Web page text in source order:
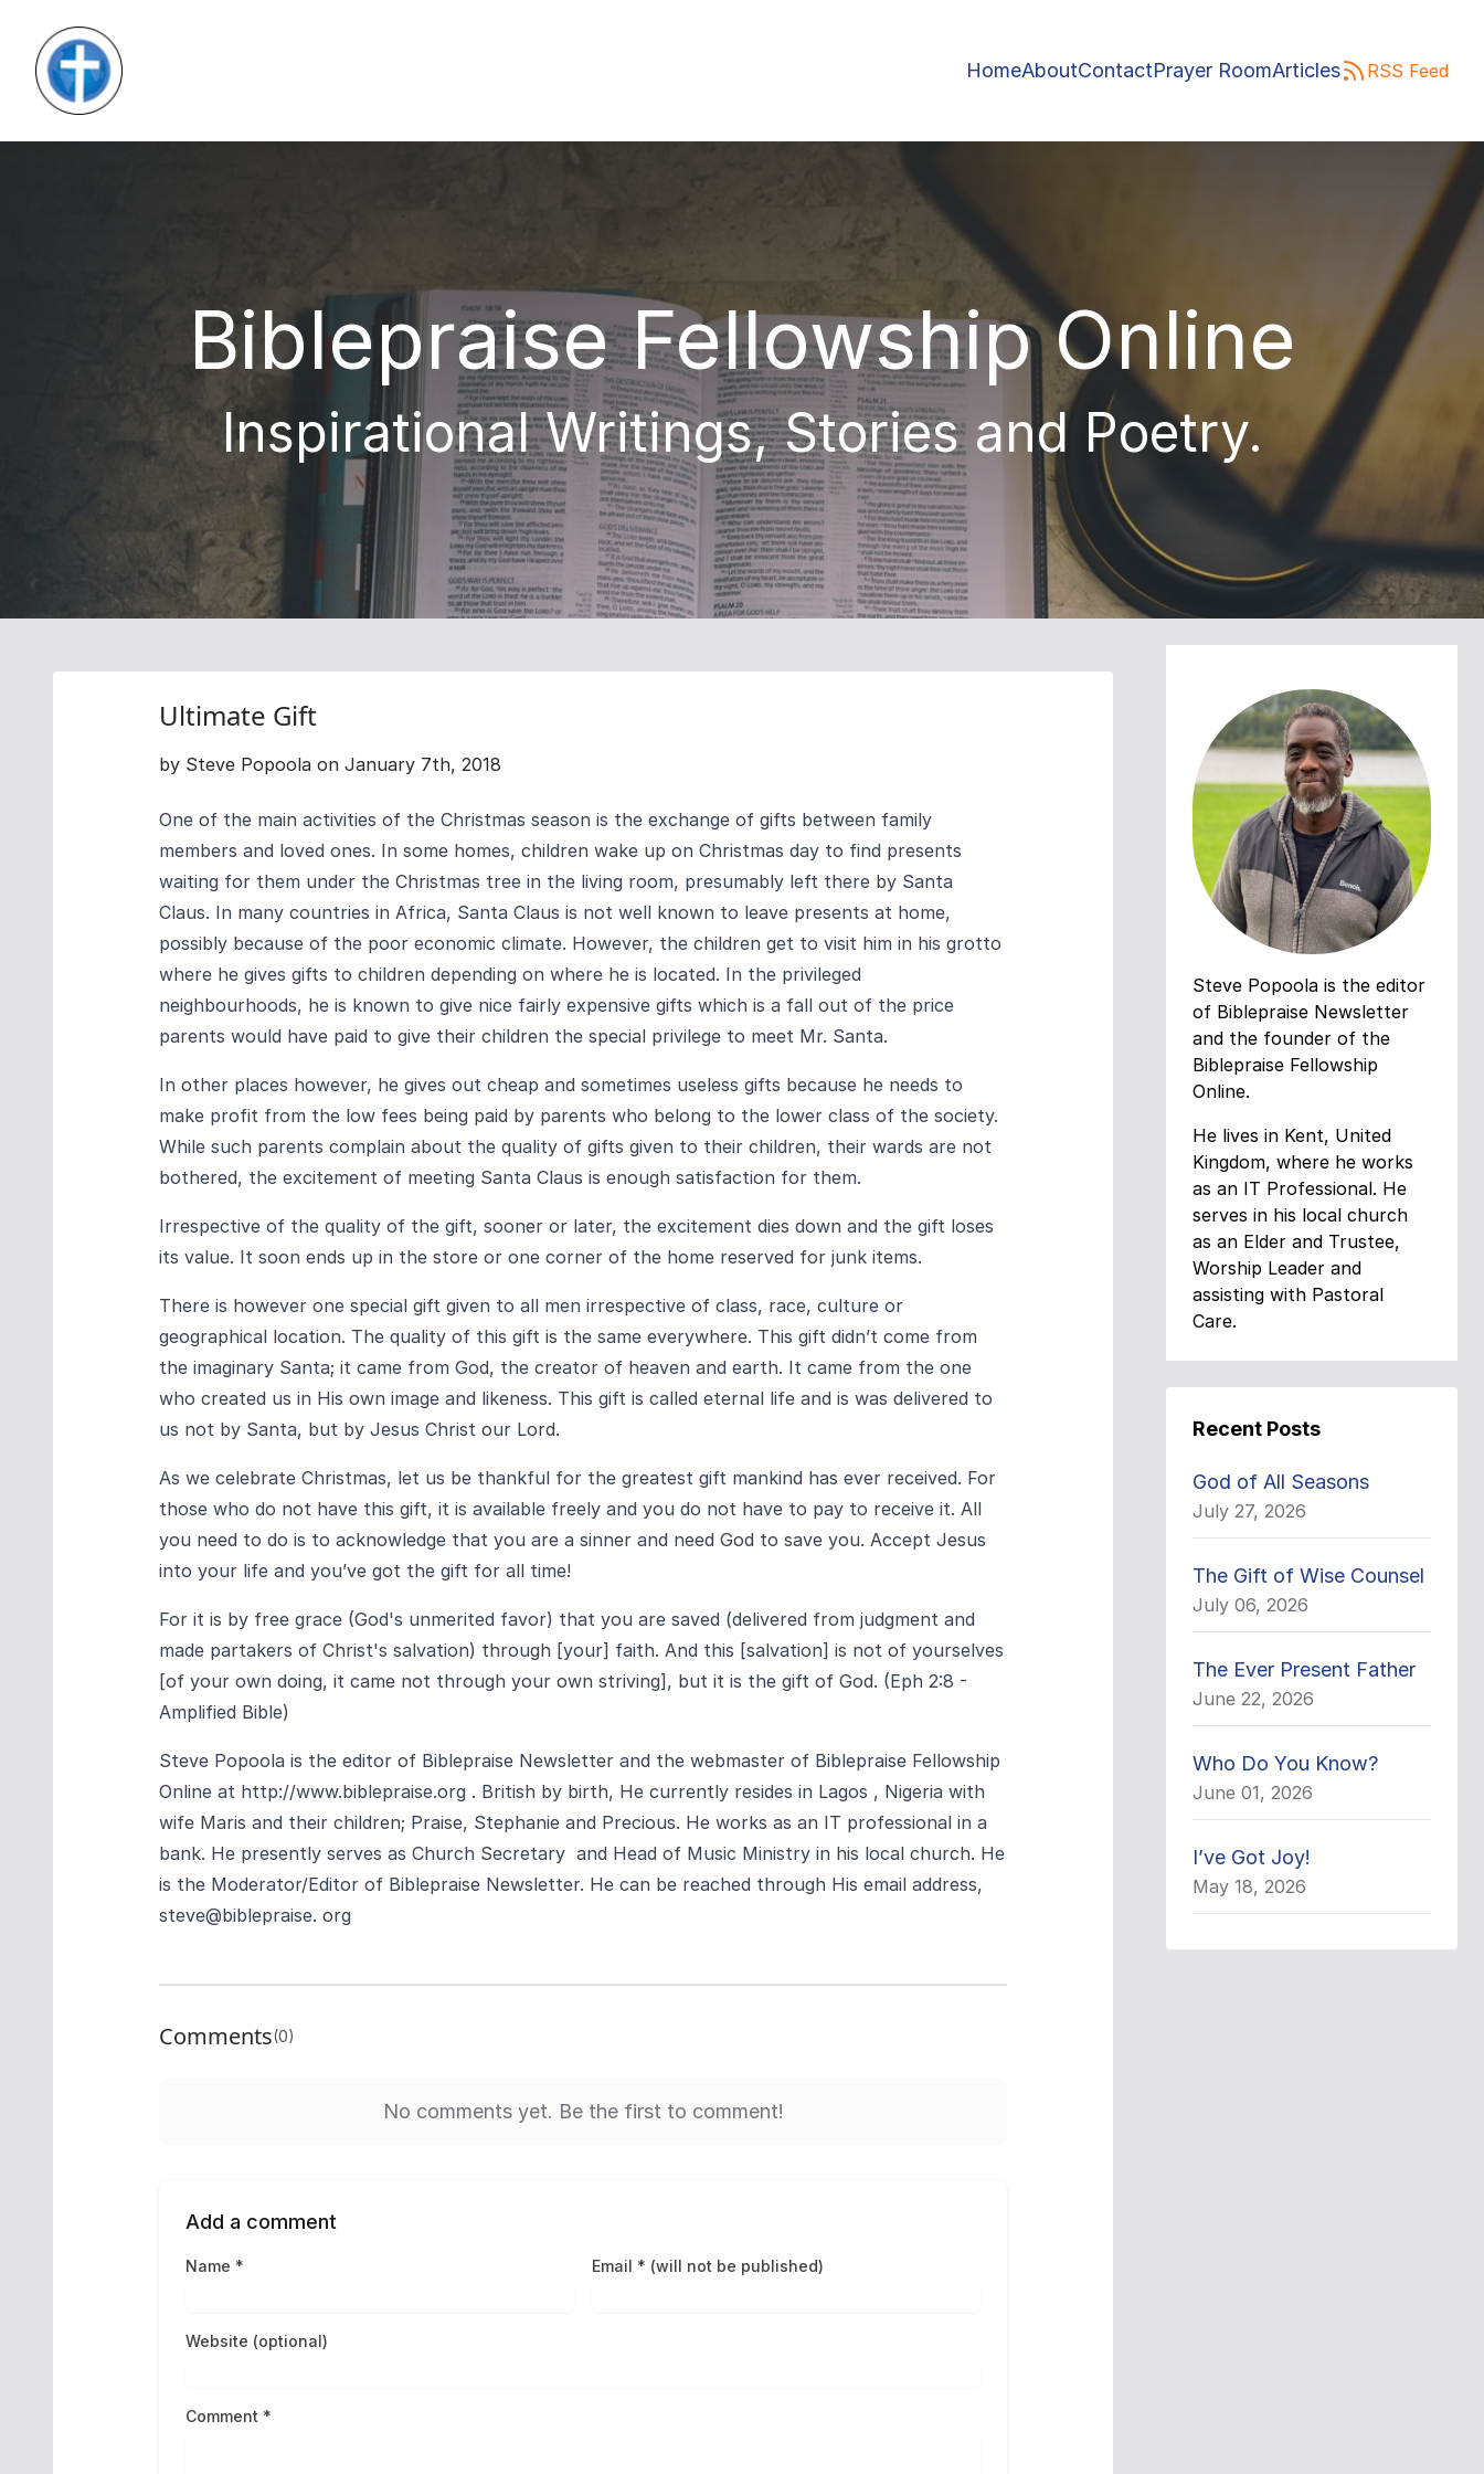
HomeAboutContactPrayer RoomArticles RSS Feed
Biblepraise Fellowship Online
Inspirational Writings, Stories and Poetry.
Ultimate Gift
by Steve Popoola on January 7th, 2018
One of the main activities of the Christmas season is the exchange of gifts between family
members and loved ones. In some homes, children wake up on Christmas day to find presents
waiting for them under the Christmas tree in the living room, presumably left there by Santa
Claus. In many countries in Africa, Santa Claus is not well known to leave presents at home,
possibly because of the poor economic climate. However, the children get to visit him in his grotto
where he gives gifts to children depending on where he is located. In the privileged
neighbourhoods, he is known to give nice fairly expensive gifts which is a fall out of the price
parents would have paid to give their children the special privilege to meet Mr. Santa.
In other places however, he gives out cheap and sometimes useless gifts because he needs to
make profit from the low fees being paid by parents who belong to the lower class of the society.
While such parents complain about the quality of gifts given to their children, their wards are not
bothered, the excitement of meeting Santa Claus is enough satisfaction for them.
Irrespective of the quality of the gift, sooner or later, the excitement dies down and the gift loses
its value. It soon ends up in the store or one corner of the home reserved for junk items.
There is however one special gift given to all men irrespective of class, race, culture or
geographical location. The quality of this gift is the same everywhere. This gift didn’t come from
the imaginary Santa; it came from God, the creator of heaven and earth. It came from the one
who created us in His own image and likeness. This gift is called eternal life and is was delivered to
us not by Santa, but by Jesus Christ our Lord.
As we celebrate Christmas, let us be thankful for the greatest gift mankind has ever received. For
those who do not have this gift, it is available freely and you do not have to pay to receive it. All
you need to do is to acknowledge that you are a sinner and need God to save you. Accept Jesus
into your life and you’ve got the gift for all time!
For it is by free grace (God's unmerited favor) that you are saved (delivered from judgment and
made partakers of Christ's salvation) through [your] faith. And this [salvation] is not of yourselves
[of your own doing, it came not through your own striving], but it is the gift of God. (Eph 2:8 -
Amplified Bible)
Steve Popoola is the editor of Biblepraise Newsletter and the webmaster of Biblepraise Fellowship
Online at http://www.biblepraise.org . British by birth, He currently resides in Lagos , Nigeria with
wife Maris and their children; Praise, Stephanie and Precious. He works as an IT professional in a
bank. He presently serves as Church Secretary and Head of Music Ministry in his local church. He
is the Moderator/Editor of Biblepraise Newsletter. He can be reached through His email address,
steve@biblepraise. org
Comments(0)
No comments yet. Be the first to comment!
Add a comment
Name * Email * (will not be published)
Website (optional)
Comment *
Steve Popoola is the editor
of Biblepraise Newsletter
and the founder of the
Biblepraise Fellowship
Online.
He lives in Kent, United
Kingdom, where he works
as an IT Professional. He
serves in his local church
as an Elder and Trustee,
Worship Leader and
assisting with Pastoral
Care.
Recent Posts
God of All Seasons
July 27, 2026
The Gift of Wise Counsel
July 06, 2026
The Ever Present Father
June 22, 2026
Who Do You Know?
June 01, 2026
I’ve Got Joy!
May 18, 2026